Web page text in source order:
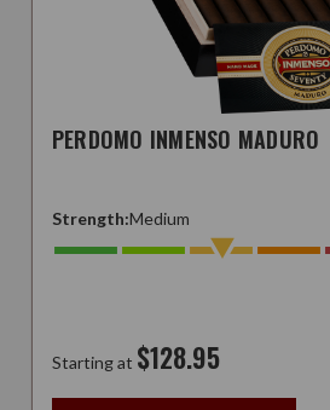
PERDOMO INMENSO MADURO
Strength:Medium
Starting at $128.95